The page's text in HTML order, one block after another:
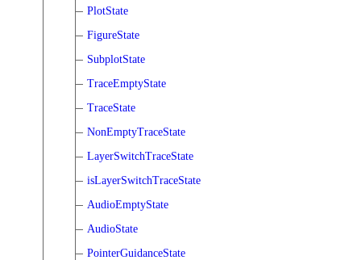
PlotState
FigureState
SubplotState
TraceEmptyState
TraceState
NonEmptyTraceState
LayerSwitchTraceState
isLayerSwitchTraceState
AudioEmptyState
AudioState
PointerGuidanceState